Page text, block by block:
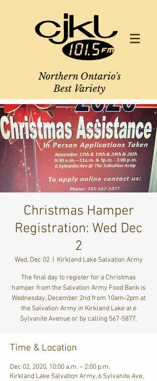
Northern Ontario's
Best Variety
Christmas Hamper
Registration: Wed Dec
2
Wed, Dec 02
  |
Kirkland Lake Salvation Army
The final day to register for a Christmas
hamper from the Salvation Army Food Bank is
Wednesday, December 2nd from 10am-2pm at
the Salvation Army in Kirkland Lake at 6
Sylvanite Avenue or by calling 567-5877.
Time & Location
Dec 02, 2020, 10:00 a.m. – 2:00 p.m.
Kirkland Lake Salvation Army, 6 Sylvanite Ave,